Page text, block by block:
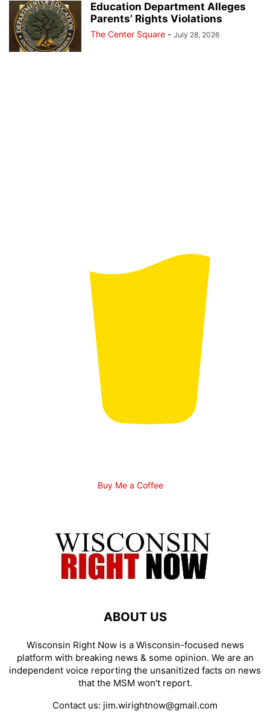
Education Department Alleges
Parents’ Rights Violations
The Center Square - July 28, 2026
Buy Me a Coffee
ABOUT US
Wisconsin Right Now is a Wisconsin-focused news
platform with breaking news & some opinion. We are an
independent voice reporting the unsanitized facts on news
that the MSM won't report.
Contact us: jim.wirightnow@gmail.com